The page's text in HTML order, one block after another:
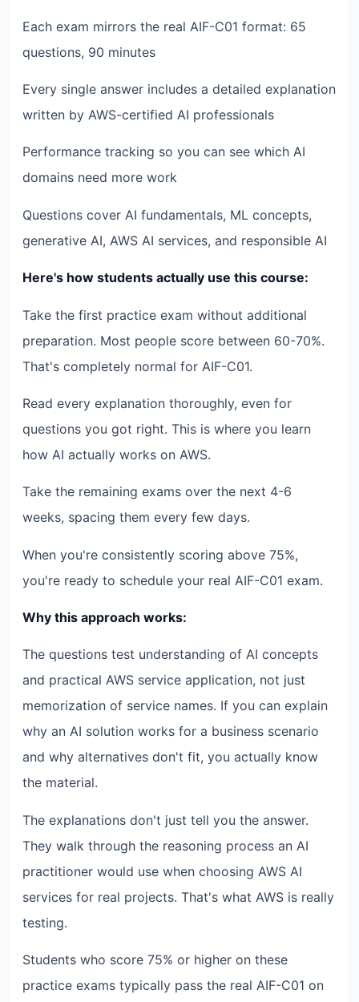
Each exam mirrors the real AIF-C01 format: 65
questions, 90 minutes
Every single answer includes a detailed explanation
written by AWS-certified AI professionals
Performance tracking so you can see which AI
domains need more work
Questions cover AI fundamentals, ML concepts,
generative AI, AWS AI services, and responsible AI
Here's how students actually use this course:
Take the first practice exam without additional
preparation. Most people score between 60-70%.
That's completely normal for AIF-C01.
Read every explanation thoroughly, even for
questions you got right. This is where you learn
how AI actually works on AWS.
Take the remaining exams over the next 4-6
weeks, spacing them every few days.
When you're consistently scoring above 75%,
you're ready to schedule your real AIF-C01 exam.
Why this approach works:
The questions test understanding of AI concepts
and practical AWS service application, not just
memorization of service names. If you can explain
why an AI solution works for a business scenario
and why alternatives don't fit, you actually know
the material.
The explanations don't just tell you the answer.
They walk through the reasoning process an AI
practitioner would use when choosing AWS AI
services for real projects. That's what AWS is really
testing.
Students who score 75% or higher on these
practice exams typically pass the real AIF-C01 on